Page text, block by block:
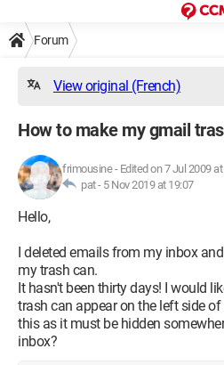
Forum
View original (French)
How to make my gmail
frimousine- Edited on 7 Jul 2009
pat - 5 Nov 2019 at 19:07
Hello,
I deleted emails from my inbox
my trash can.
It hasn't been thirty days! I would
trash can appear on the left side
this as it must be hidden
inbox?